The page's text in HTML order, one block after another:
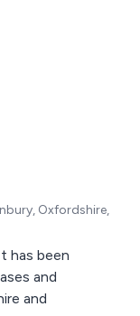
Oxfordshire,
and
and